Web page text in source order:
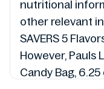
nutritional
other relevant
SAVERS 5
However, Pauls
Candy Bag,